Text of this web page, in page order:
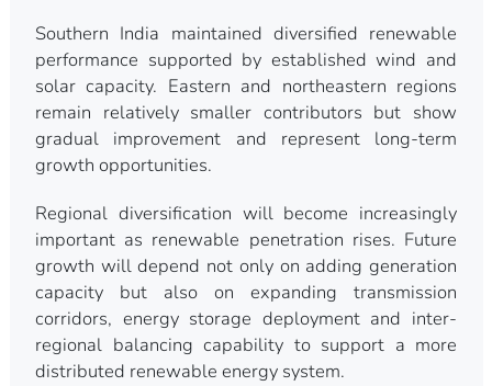
Southern India maintained diversified renewable
performance supported by established wind and
solar capacity. Eastern and northeastern regions
remain relatively smaller contributors but show
gradual improvement and represent long-term
growth opportunities.
Regional diversification will become increasingly
important as renewable penetration rises. Future
growth will depend not only on adding generation
capacity but also on expanding transmission
corridors, energy storage deployment and inter-
regional balancing capability to support a more
distributed renewable energy system.